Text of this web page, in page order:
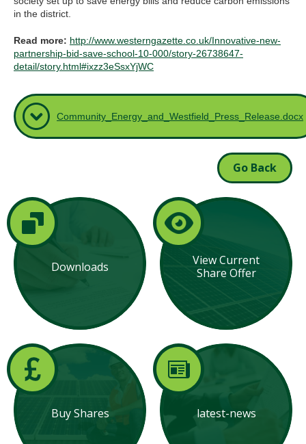
in the district.
Read more: http://www.westerngazette.co.uk/Innovative-new-
partnership-bid-save-school-10-000/story-26738647-
detail/story.html#ixzz3eSsxYjWC
Community_Energy_and_Westfield_Press_Release.docx
Go Back
Downloads
View Current
Share Offer
Buy Shares latest-news